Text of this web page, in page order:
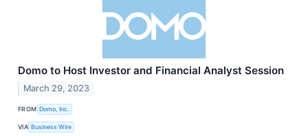
Domo to Host Investor and Financial Analyst Session
March 29, 2023
FROM Domo, Inc.
VIA Business Wire